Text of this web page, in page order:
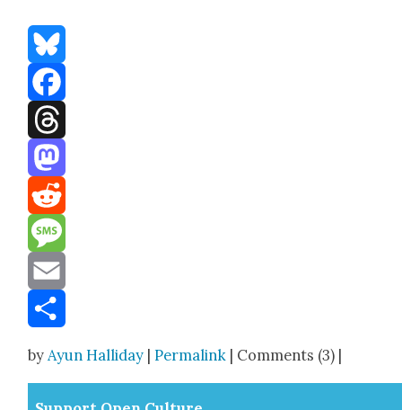
Bluesky
Facebook
Threads
Mastodon
Reddit
Message
Email
by Ayun Halliday |Permalink | Comments (3) |